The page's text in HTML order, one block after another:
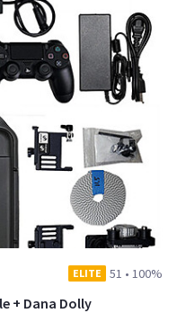
ELITE 51 • 100%
+ Dana Dolly